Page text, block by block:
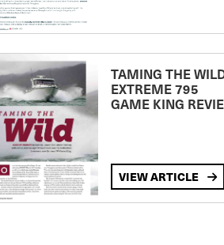
TAMING THE
EXTREME 795
GAME KING
VIEW ARTICLE